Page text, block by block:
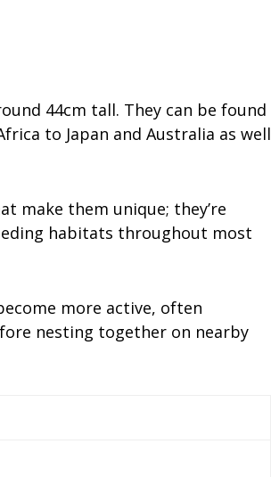
44cm tall. They can be found
to Japan and Australia as well
make them unique; they’re
habitats throughout most
more active, often
nesting together on nearby